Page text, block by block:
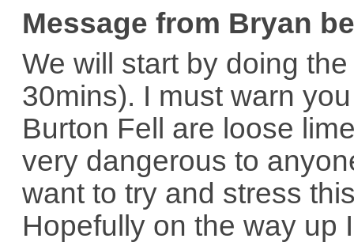
Message from Bryan
We will start by doing
30mins). I must warn
Burton Fell are loose
very dangerous to
want to try and stress
Hopefully on the way up